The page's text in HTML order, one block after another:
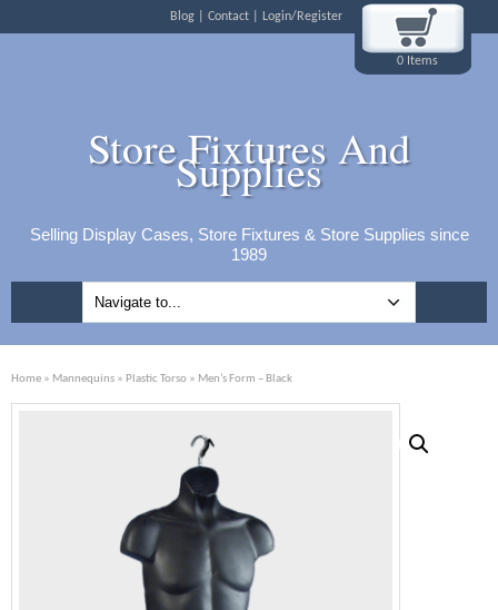
Blog Contact Login/Register
0 Items
Store Fixtures And
Supplies
Selling Display Cases, Store Fixtures & Store Supplies since
1989
Home » Mannequins » Plastic Torso » Men’s Form – Black